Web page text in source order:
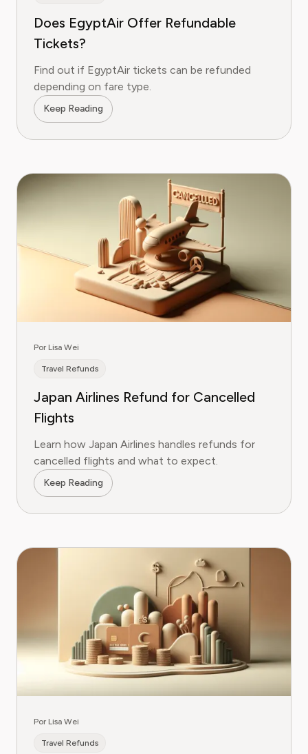
Does EgyptAir Offer Refundable
Tickets?
Find out if EgyptAir tickets can be refunded
depending on fare type.
Keep Reading
Por Lisa Wei
Travel Refunds
Japan Airlines Refund for Cancelled
Flights
Learn how Japan Airlines handles refunds for
cancelled flights and what to expect.
Keep Reading
Por Lisa Wei
Travel Refunds